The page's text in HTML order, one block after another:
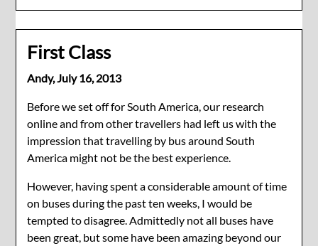
First Class
Andy,July 16, 2013
Before we set off for South America, our research
online and from other travellers had left us with the
impression that travelling by bus around South
America might not be the best experience.
However, having spent a considerable amount of time
on buses during the past ten weeks, I would be
tempted to disagree. Admittedly not all buses have
been great, but some have been amazing beyond our